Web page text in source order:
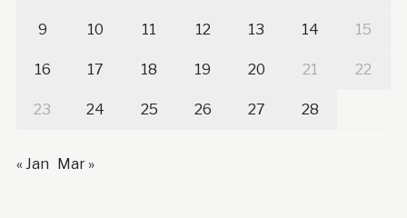
9 10 11 12 13 14 15
16 17 18 19 20 21 22
23 24 25 26 27 28
« Jan Mar »